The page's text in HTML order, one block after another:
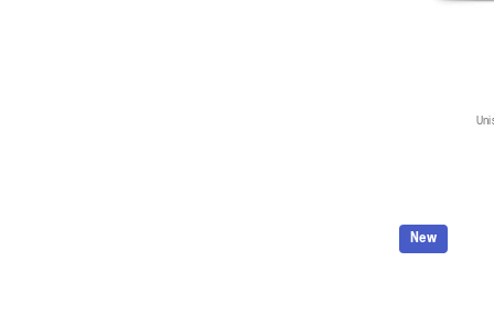
New